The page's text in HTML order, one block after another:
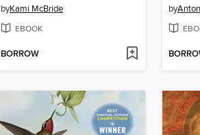
byKami McBride
EBOOK
BORROW
by